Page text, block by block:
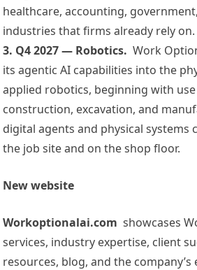
healthcare, accounting,
industries that firms already rely on.
3. Q4 2027 — Robotics.Work
its agentic AI capabilities into the
applied robotics, beginning with use
construction, excavation, and
digital agents and physical systems
the job site and on the shop floor.
New website
Workoptionalai.comshowcases
services, industry expertise, client
resources, blog, and the